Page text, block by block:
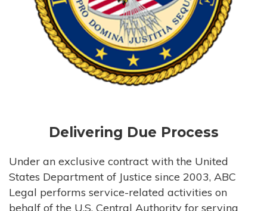
Delivering Due Process
Under an exclusive contract with the United
States Department of Justice since 2003, ABC
Legal performs service-related activities on
behalf of the U.S. Central Authority for serving